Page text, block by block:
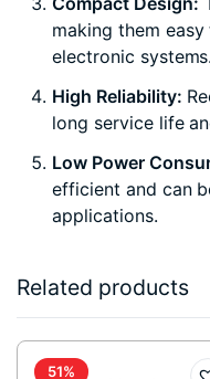
making them
electronic systems.
High Reliability:
long service life
Low Power
efficient and can
applications.
Related products
51%